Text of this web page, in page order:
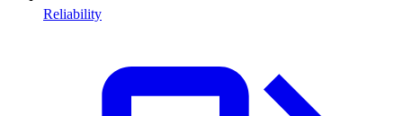
Reliability